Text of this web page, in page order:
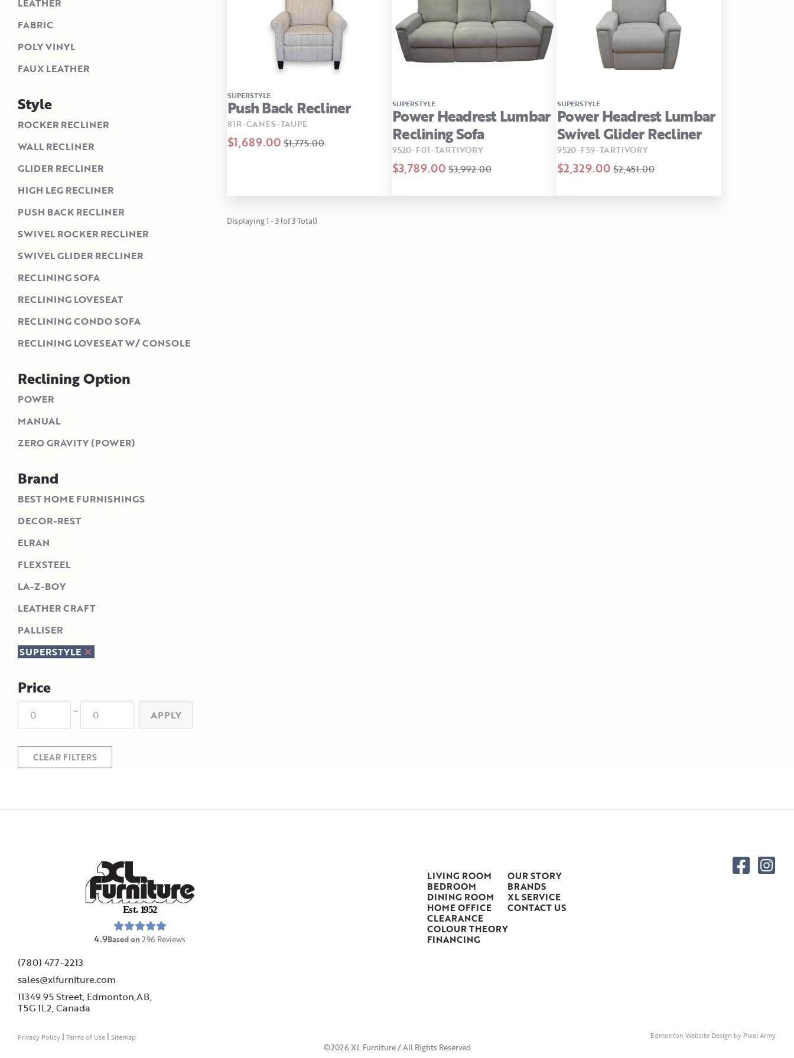
LEATHER
FABRIC
POLY VINYL
FAUX LEATHER
Style
ROCKER RECLINER
WALL RECLINER
GLIDER RECLINER
HIGH LEG RECLINER
PUSH BACK RECLINER
SWIVEL ROCKER RECLINER
SWIVEL GLIDER RECLINER
RECLINING SOFA
RECLINING LOVESEAT
RECLINING CONDO SOFA
RECLINING LOVESEAT W/ CONSOLE
Reclining Option
POWER
MANUAL
ZERO GRAVITY (POWER)
Brand
BEST HOME FURNISHINGS
DECOR-REST
ELRAN
FLEXSTEEL
LA-Z-BOY
LEATHER CRAFT
PALLISER
SUPERSTYLE
Price
- APPLY
CLEAR FILTERS
SUPERSTYLE
Push Back Recliner
81R-CANES-TAUPE
$1,689.00 $1,775.00
SUPERSTYLE
Power Headrest Lumbar
Reclining Sofa
9520-F01-TARTIVORY
$3,789.00 $3,992.00
SUPERSTYLE
Power Headrest Lumbar
Swivel Glider Recliner
9520-F59-TARTIVORY
$2,329.00 $2,451.00
Displaying 1 - 3 (of 3 Total)
Est. 1952
4.9Based on296 Reviews
(780) 477-2213
sales@xlfurniture.com
11349 95 Street, Edmonton,AB,
T5G 1L2,Canada
LIVING ROOM
BEDROOM
DINING ROOM
HOME OFFICE
CLEARANCE
COLOUR THEORY
FINANCING
OUR STORY
BRANDS
XL SERVICE
CONTACT US
©2026 XL Furniture / All Rights Reserved
Privacy Policy | Terms of Use | Sitemap Edmonton Website Design by Pixel Army.